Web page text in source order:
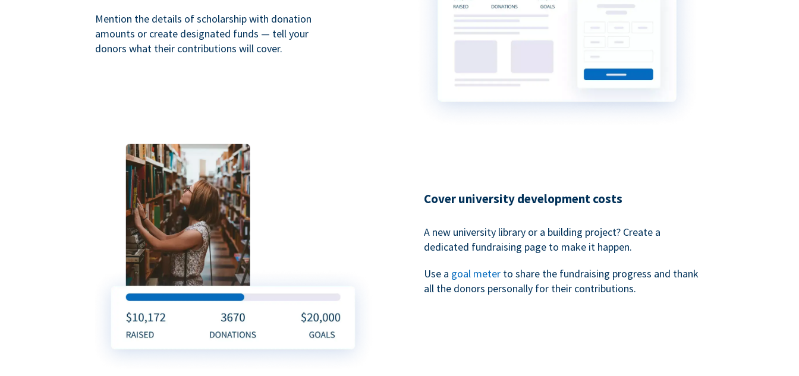
Mention the details of scholarship with donation
amounts or create designated funds — tell your
donors what their contributions will cover.
Cover university development costs
A new university library or a building project? Create a
dedicated fundraising page to make it happen.
Use a goal meter to share the fundraising progress and thank
all the donors personally for their contributions.